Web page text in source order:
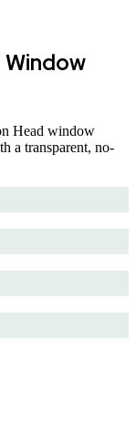
Head window
a transparent, no-